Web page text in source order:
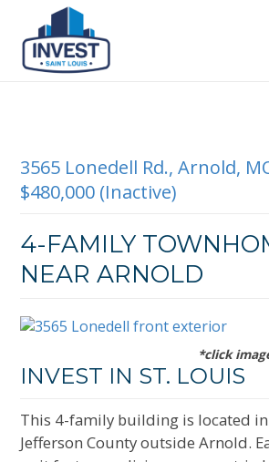
3565 Lonedell Rd., Arnold,
$480,000 (Inactive)
4-FAMILY
NEAR ARNOLD
*click
INVEST IN ST. LOUIS
This 4-family building is located
Jefferson County outside Arnold.